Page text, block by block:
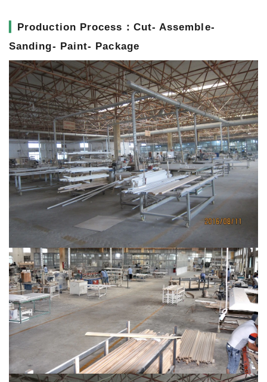
Production Process：Cut- Assemble-
Sanding- Paint- Package